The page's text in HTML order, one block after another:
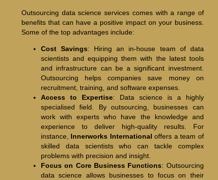
Outsourcing data science services comes with a range of
benefits that can have a positive impact on your business.
Some of the top advantages include:
Cost Savings: Hiring an in-house team of data
scientists and equipping them with the latest tools
and infrastructure can be a significant investment.
Outsourcing helps companies save money on
recruitment, training, and software expenses.
Access to Expertise: Data science is a highly
specialised field. By outsourcing, businesses can
work with experts who have the knowledge and
experience to deliver high-quality results. For
instance, Innerworks International offers a team of
skilled data scientists who can tackle complex
problems with precision and insight.
Focus on Core Business Functions: Outsourcing
data science allows businesses to focus on their